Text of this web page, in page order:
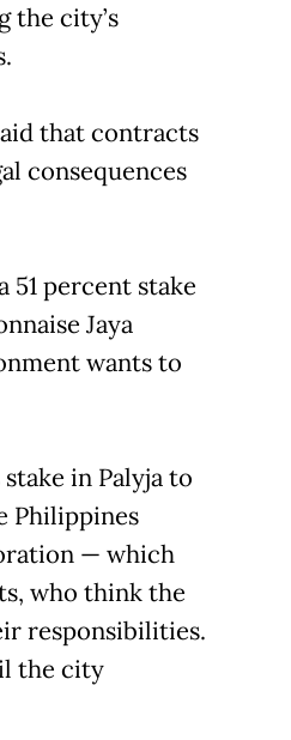
the city’s
that contracts
consequences
51 percent stake
Jaya
wants to
in Palyja to
Philippines
— which
who think the
responsibilities.
the city